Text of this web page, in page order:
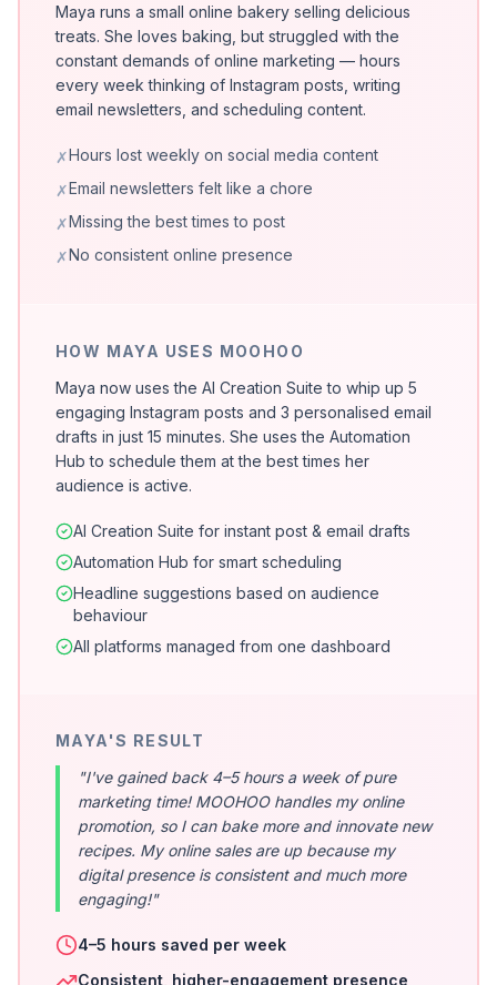
Maya runs a small online bakery selling delicious
treats. She loves baking, but struggled with the
constant demands of online marketing — hours
every week thinking of Instagram posts, writing
email newsletters, and scheduling content.
✗Hours lost weekly on social media content
✗Email newsletters felt like a chore
✗Missing the best times to post
✗No consistent online presence
HOW MAYA USES MOOHOO
Maya now uses the AI Creation Suite to whip up 5
engaging Instagram posts and 3 personalised email
drafts in just 15 minutes. She uses the Automation
Hub to schedule them at the best times her
audience is active.
AI Creation Suite for instant post & email drafts
Automation Hub for smart scheduling
Headline suggestions based on audience
behaviour
All platforms managed from one dashboard
MAYA'S RESULT
"I've gained back 4–5 hours a week of pure
marketing time! MOOHOO handles my online
promotion, so I can bake more and innovate new
recipes. My online sales are up because my
digital presence is consistent and much more
engaging!"
4–5 hours saved per week
Consistent, higher-engagement presence